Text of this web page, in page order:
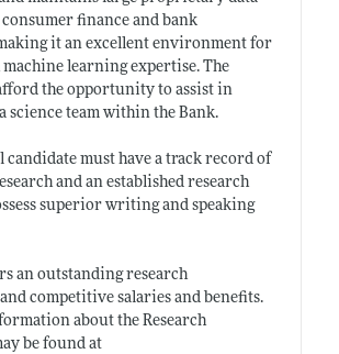
consumer finance and bank
it an excellent environment for
learning expertise. The
the opportunity to assist in
science team within the Bank.
candidate must have a track record of
and an established research
superior writing and speaking
an outstanding research
competitive salaries and benefits.
about the Research
be found at